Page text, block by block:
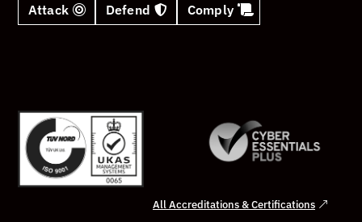
Attack Defend Comply
All Accreditations & Certifications